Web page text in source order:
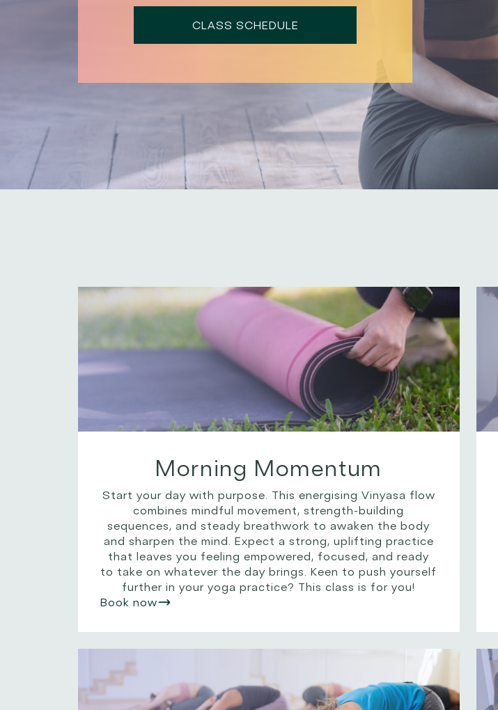
CLASS SCHEDULE
Morning Momentum
Start your day with purpose. This energising Vinyasa flow
combines mindful movement, strength-building
sequences, and steady breathwork to awaken the body
and sharpen the mind. Expect a strong, uplifting practice
that leaves you feeling empowered, focused, and ready
to take on whatever the day brings. Keen to push yourself
further in your yoga practice? This class is for you!
Book now